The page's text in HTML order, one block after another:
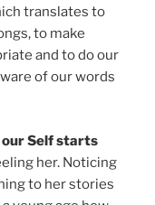
translates to
to make
and to do our
of our words
our Self starts
her. Noticing
to her stories